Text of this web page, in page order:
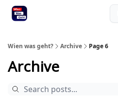
Wien was geht? Archive Page 6
Archive